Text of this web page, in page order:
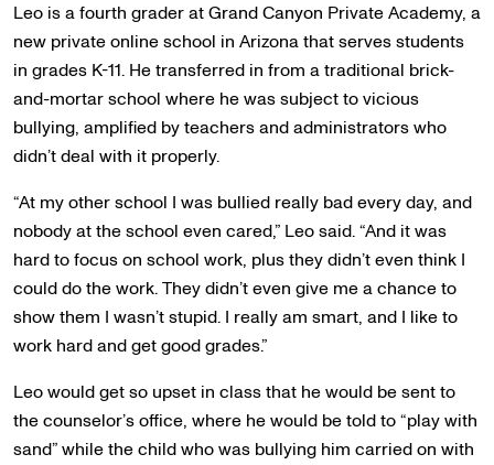
Leo is a fourth grader at Grand Canyon Private Academy, a
new private online school in Arizona that serves students
in grades K-11. He transferred in from a traditional brick-
and-mortar school where he was subject to vicious
bullying, amplified by teachers and administrators who
didn’t deal with it properly.
“At my other school I was bullied really bad every day, and
nobody at the school even cared,” Leo said. “And it was
hard to focus on school work, plus they didn’t even think I
could do the work. They didn’t even give me a chance to
show them I wasn’t stupid. I really am smart, and I like to
work hard and get good grades.”
Leo would get so upset in class that he would be sent to
the counselor’s office, where he would be told to “play with
sand” while the child who was bullying him carried on with